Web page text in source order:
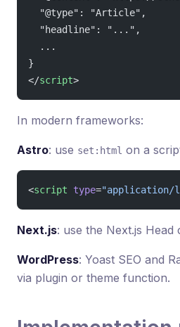
  "@type": "Article",
  "headline": "...",
  ...
}
</script>
In modern frameworks:
Astro: use set:html on a
<script type="application/
Next.js: use the Next.js
WordPress: Yoast SEO and
via plugin or theme function.